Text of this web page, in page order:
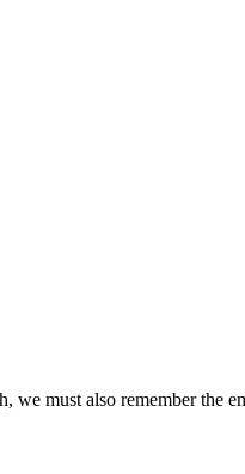
we must also remember the